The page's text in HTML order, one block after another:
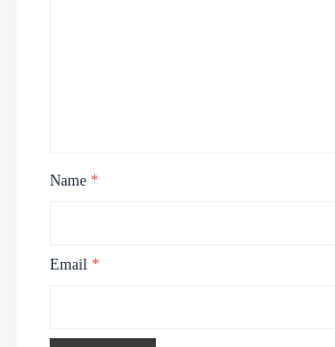
Name *
Email *